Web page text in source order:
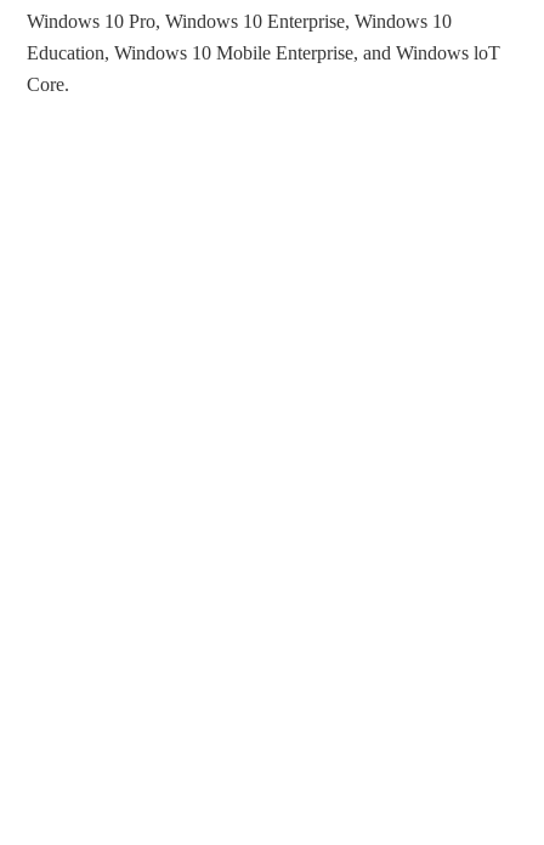
Windows 10 Pro, Windows 10 Enterprise, Windows 10
Education, Windows 10 Mobile Enterprise, and Windows loT
Core.